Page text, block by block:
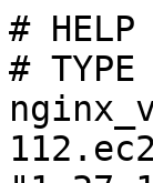
#
#